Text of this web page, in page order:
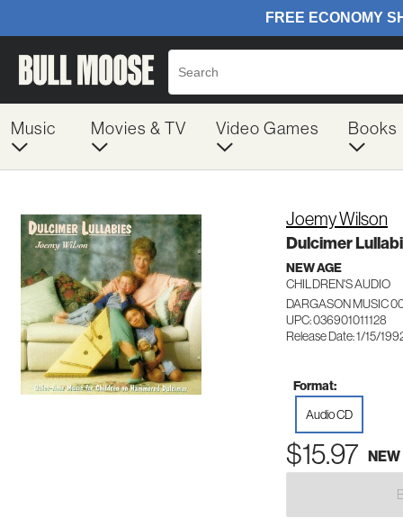
Music Movies & TV Video Games Books
Joemy Wilson
Dulcimer
NEW AGE
CHILDREN'S AUDIO
DARGASON MUSIC
UPC: 036901011128
Release Date: 1/15/
Format:
Audio CD
$15.97 NEW